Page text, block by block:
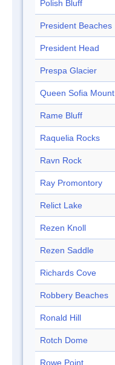
Polish Bluff
President Beaches
President Head
Prespa Glacier
Queen Sofia Mount
Rame Bluff
Raquelia Rocks
Ravn Rock
Ray Promontory
Relict Lake
Rezen Knoll
Rezen Saddle
Richards Cove
Robbery Beaches
Ronald Hill
Rotch Dome
Rowe Point